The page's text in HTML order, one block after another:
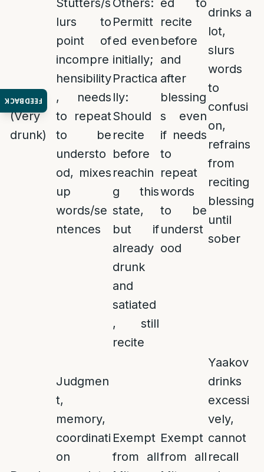
FEEDBACK
Shikur
(Very
drunk)
Stutters/s
lurs to
point of
incompre
hensibility
, needs
to repeat
to be
understo
od, mixes
up
words/se
ntences
Others:
Permitt
ed even
initially;
Practica
lly:
Should
recite
before
reachin
g this
state,
but if
already
drunk
and
satiated
, still
recite
ed to
recite
before
and
after
blessing
s even
if needs
to
repeat
words
to be
underst
ood
drinks a
lot,
slurs
words
to
confusi
on,
refrains
from
reciting
blessing
until
sober
Judgmen
t,
memory,
coordinati
on
Exempt
from all
Exempt
from all
Yaakov
drinks
excessi
vely,
cannot
recall